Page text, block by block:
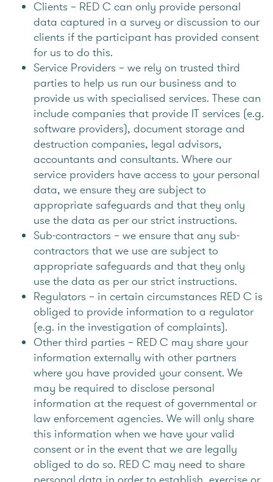
Clients – RED C can only provide personal
data captured in a survey or discussion to our
clients if the participant has provided consent
for us to do this.
Service Providers – we rely on trusted third
parties to help us run our business and to
provide us with specialised services. These can
include companies that provide IT services (e.g.
software providers), document storage and
destruction companies, legal advisors,
accountants and consultants. Where our
service providers have access to your personal
data, we ensure they are subject to
appropriate safeguards and that they only
use the data as per our strict instructions.
Sub-contractors – we ensure that any sub-
contractors that we use are subject to
appropriate safeguards and that they only
use the data as per our strict instructions.
Regulators – in certain circumstances RED C is
obliged to provide information to a regulator
(e.g. in the investigation of complaints).
Other third parties – RED C may share your
information externally with other partners
where you have provided your consent. We
may be required to disclose personal
information at the request of governmental or
law enforcement agencies. We will only share
this information when we have your valid
consent or in the event that we are legally
obliged to do so. RED C may need to share